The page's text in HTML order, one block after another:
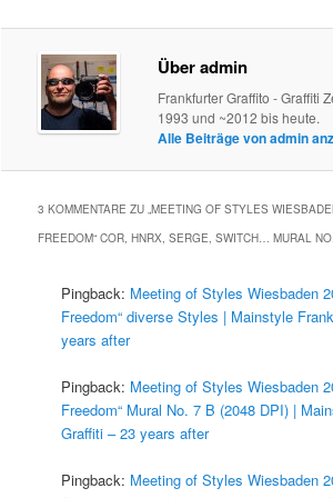
Über admin
Frankfurter Graffito - Graffiti
1993 und ~2012 bis heute.
Alle Beiträge von admin
3 KOMMENTARE ZU „MEETING OF STYLES
FREEDOM“ COR, HNRX, SERGE, SWITCH… MURAL
Pingback: Meeting of Styles Wiesbaden
Freedom“ diverse Styles | Mainstyle
years after
Pingback: Meeting of Styles Wiesbaden
Freedom“ Mural No. 7 B (2048 DPI) |
Graffiti – 23 years after
Pingback: Meeting of Styles Wiesbaden